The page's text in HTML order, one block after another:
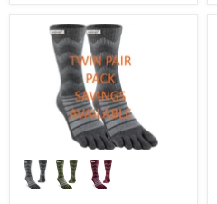
Weight
ODC)